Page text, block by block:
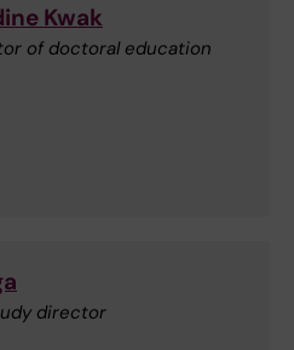
Kwak
of doctoral education
director